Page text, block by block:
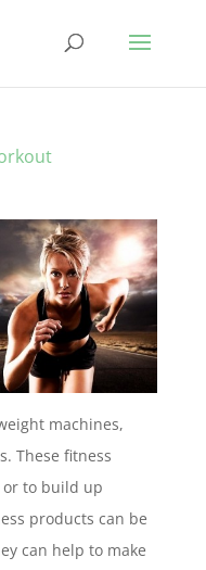
machines,
These fitness
or to build up
products can be
can help to make